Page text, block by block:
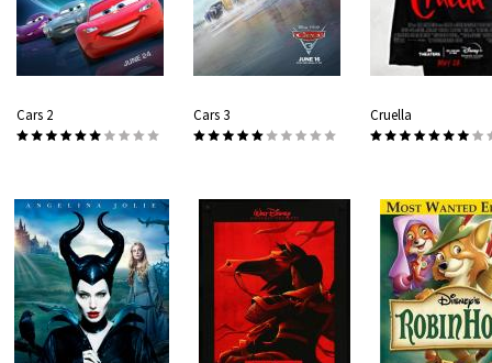
Cars 2 Cars 3 Cruella